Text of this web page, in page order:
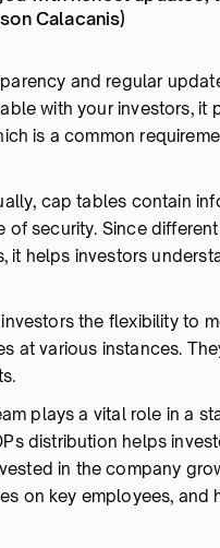
Calacanis)
and regular
with your investors, it
is a common
cap tables contain
security. Since
it helps investors
the flexibility to
at various instances.
plays a vital role in a
distribution helps
in the company
on key employees, and